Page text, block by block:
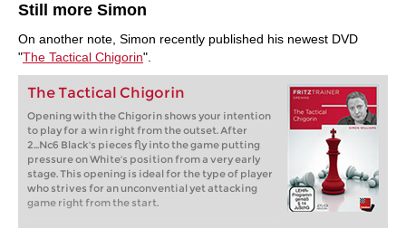
Still more Simon
On another note, Simon recently published his newest DVD
"The Tactical Chigorin".
The Tactical Chigorin
Opening with the Chigorin shows your intention
to play for a win right from the outset. After
2...Nc6 Black's pieces fly into the game putting
pressure on White's position from a very early
stage. This opening is ideal for the type of player
who strives for an unconvential yet attacking
game right from the start.